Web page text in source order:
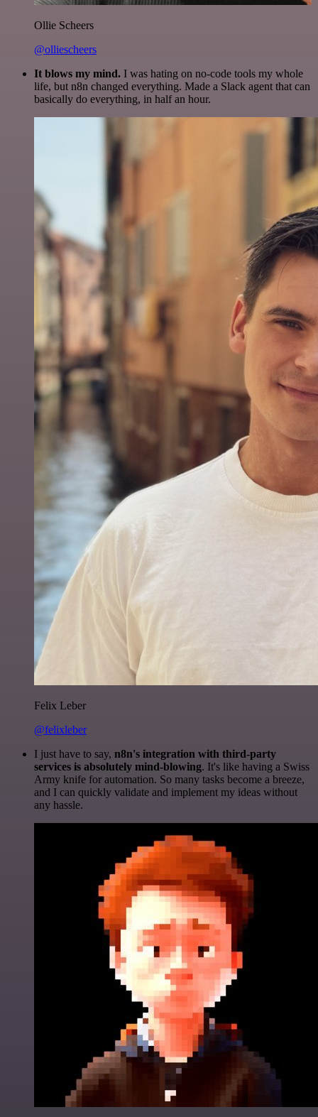
Ollie Scheers
@olliescheers
It blows my mind. I was hating on no-code tools my whole
life, but n8n changed everything. Made a Slack agent that can
basically do everything, in half an hour.
Felix Leber
@felixleber
I just have to say, n8n's integration with third-party
services is absolutely mind-blowing. It's like having a Swiss
Army knife for automation. So many tasks become a breeze,
and I can quickly validate and implement my ideas without
any hassle.